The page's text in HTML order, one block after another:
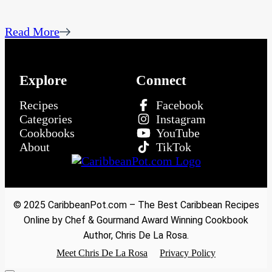
Read More
Explore
Recipes
Categories
Cookbooks
About
Connect
Facebook
Instagram
YouTube
TikTok
© 2025 CaribbeanPot.com – The Best Caribbean Recipes
Online by Chef & Gourmand Award Winning Cookbook
Author, Chris De La Rosa.
Meet Chris De La Rosa Privacy Policy